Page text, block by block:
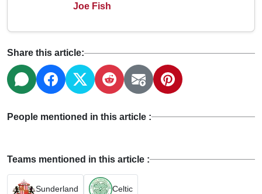
Joe Fish
Share this article:
People mentioned in this article :
Teams mentioned in this article :
Sunderland Celtic